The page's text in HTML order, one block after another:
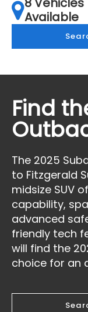
Available
Find
The 2025
to Fitzgerald
midsize SUV
capability,
advanced
friendly tech
will find the
choice for an